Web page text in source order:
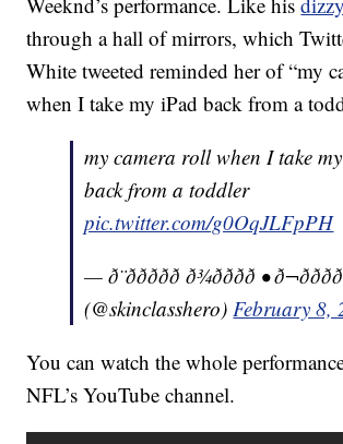
through a hall of mirrors, which
White tweeted reminded her of “my
when I take my iPad back from a
my camera roll when I take
back from a toddler
pic.twitter.com/g0OqJLFpPH
— ð¨ððððð ð¾ðððð •
(@skinclasshero)February 8,
You can watch the whole
NFL’s YouTube channel.